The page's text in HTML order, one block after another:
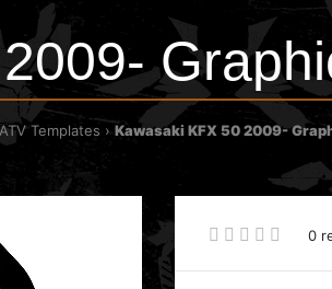
Templates Kawasaki KFX 50 2009-
0